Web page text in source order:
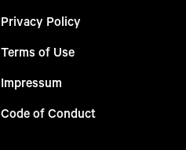
Privacy Policy
Terms of Use
Impressum
Code of Conduct